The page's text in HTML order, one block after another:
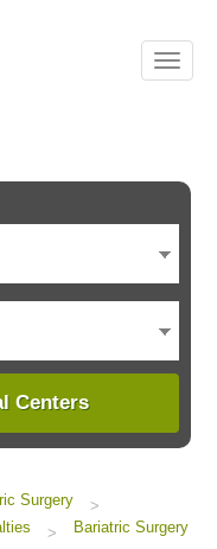
Centers
Surgery
>
> Bariatric Surgery